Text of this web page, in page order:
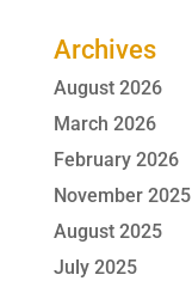
Archives
August 2026
March 2026
February 2026
November 2025
August 2025
July 2025